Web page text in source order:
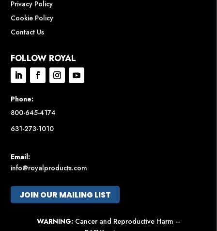
Privacy Policy
Cookie Policy
Contact Us
FOLLOW ROYAL
Phone:
800-645-4174
631-273-1010
Email:
info@royalproducts.com
JOIN OUR MAILING LIST
WARNING: Cancer and Reproductive Harm –